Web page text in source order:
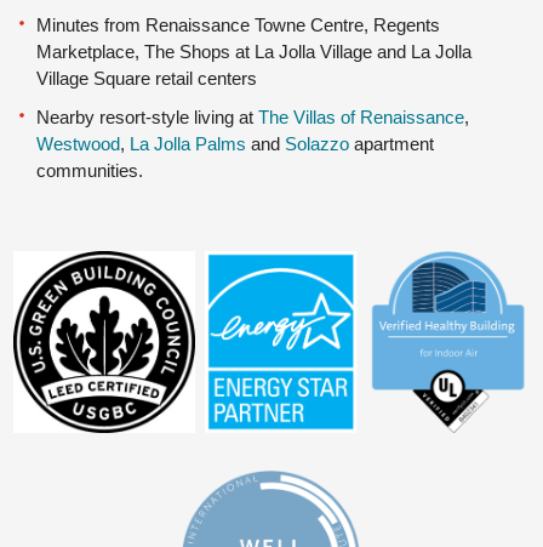
Minutes from Renaissance Towne Centre, Regents
Marketplace, The Shops at La Jolla Village and La Jolla
Village Square retail centers
Nearby resort-style living at The Villas of Renaissance,
Westwood, La Jolla Palms and Solazzo apartment
communities.